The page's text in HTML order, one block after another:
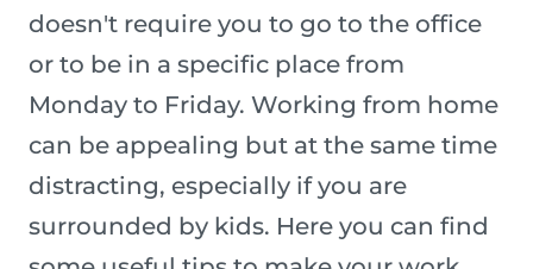
doesn't require you to go to the office
or to be in a specific place from
Monday to Friday. Working from home
can be appealing but at the same time
distracting, especially if you are
surrounded by kids. Here you can find